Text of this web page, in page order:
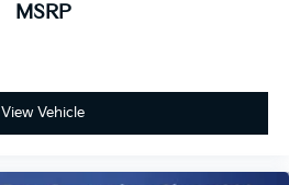
MSRP
View Vehicle